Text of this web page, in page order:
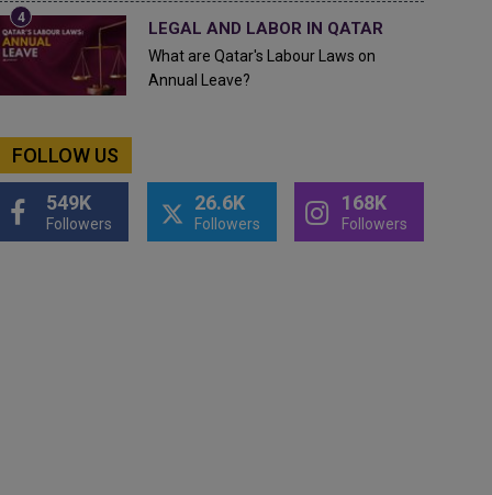
LEGAL AND LABOR IN QATAR
What are Qatar's Labour Laws on
Annual Leave?
FOLLOW US
549K
Followers
26.6K
Followers
168K
Followers